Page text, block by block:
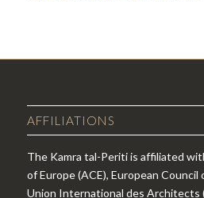
AFFILIATIONS
The Kamra tal-Periti is affiliated
of Europe (ACE), European Council
Union International des Architects